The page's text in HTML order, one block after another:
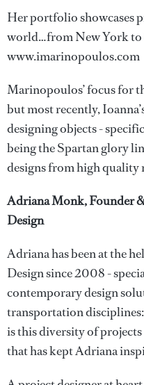
Her portfolio showcases
world…from New York to
www.imarinopoulos.com
Marinopoulos’ focus for
but most recently,
designing objects -
being the Spartan glory
designs from high quality
Adriana Monk, Founder
Design
Adriana has been at the
Design since 2008 -
contemporary design
transportation
is this diversity of
that has kept Adriana